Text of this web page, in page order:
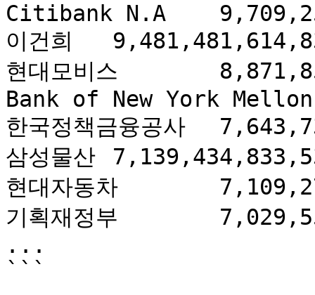
Citibank N.A	9,709,254,597,980.80
이건희	9,481,481,614,836.80
현대모비스	8,871,856,408,684.38
Bank of New York Mellon	8,186,285,810,756.00
한국정책금융공사	7,643,732,823,383.34
삼성물산	7,139,434,833,537.06
현대자동차	7,109,277,180,110.51
기획재정부	7,029,553,722,975.00
...